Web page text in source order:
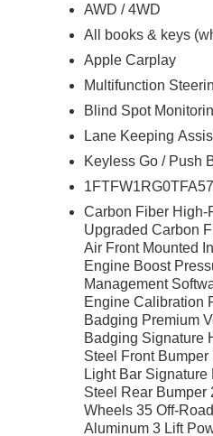
AWD / 4WD
All books & keys
Apple Carplay
Multifunction
Blind Spot
Lane Keeping
Keyless Go / Push
Carbon Fiber High-
Upgraded Carbon
Air Front Mounted
Engine Boost
Management
Engine Calibration
Badging Premium
Badging Signature
Steel Front
Light Bar
Steel Rear Bumper
Wheels 35 Off-
Aluminum 3 Lift